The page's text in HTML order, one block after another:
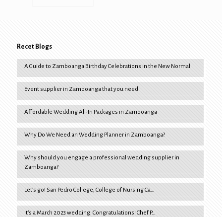
Recet Blogs
A Guide to Zamboanga Birthday Celebrations in the New Normal
Event supplier in Zamboanga that you need
Affordable Wedding All-In Packages in Zamboanga
Why Do We Need an Wedding Planner in Zamboanga?
Why should you engage a professional wedding supplier in
Zamboanga?
Let’s go! San Pedro College, College of Nursing Ca…
It’s a March 2023 wedding. Congratulations! Chef P…